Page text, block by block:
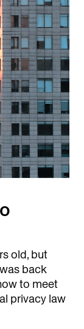
old, but
back
to meet
privacy law